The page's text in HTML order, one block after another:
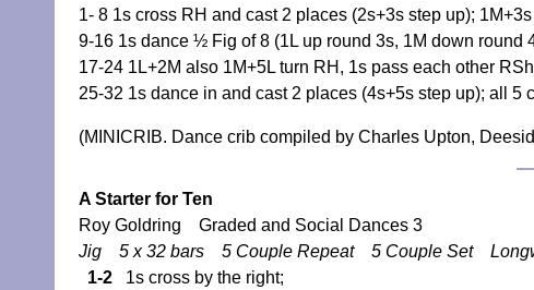
1- 8 1s cross RH and cast 2 places (2s+3s step up);
9-16 1s dance ½ Fig of 8 (1L up round 3s, 1M down round
17-24 1L+2M also 1M+5L turn RH, 1s pass each other
25-32 1s dance in and cast 2 places (4s+5s step up); all 5
(MINICRIB. Dance crib compiled by Charles Upton,
A Starter for Ten
Roy Goldring Graded and Social Dances 3
Jig 5 x 32 bars 5 Couple Repeat 5 Couple Set
1-2 1s cross by the right;